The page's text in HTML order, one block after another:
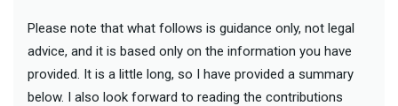
Please note that what follows is guidance only, not legal
advice, and it is based only on the information you have
provided. It is a little long, so I have provided a summary
below. I also look forward to reading the contributions